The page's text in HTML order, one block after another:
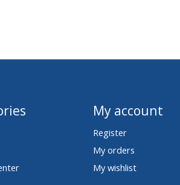
My account
Register
My orders
My wishlist